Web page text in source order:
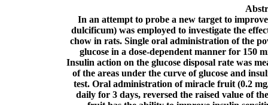
In an attempt to probe a new target to
dulcificum) was employed to investigate the
chow in rats. Single oral administration of the
glucose in a dose-dependent manner for 150
Insulin action on the glucose disposal rate was
of the areas under the curve of glucose and
test. Oral administration of miracle fruit (0.2
daily for 3 days, reversed the raised value of